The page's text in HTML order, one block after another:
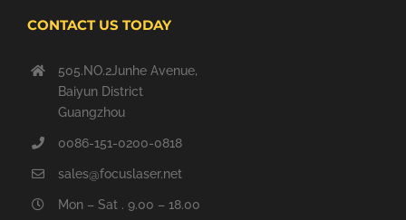
CONTACT US TODAY
505.NO.2Junhe Avenue,
Baiyun District
Guangzhou
0086-151-0200-0818
sales@focuslaser.net
Mon – Sat . 9.00 – 18.00